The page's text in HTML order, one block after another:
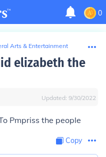
0
Arts & Entertainment
elizabeth the
Updated: 9/30/2022
Pmpriss the people
Copy